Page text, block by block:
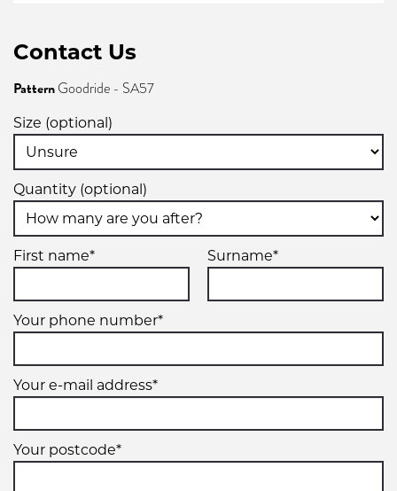
Contact Us
PatternGoodride - SA57
Size (optional)
Quantity (optional)
First name* Surname*
Your phone number*
Your e-mail address*
Your postcode*